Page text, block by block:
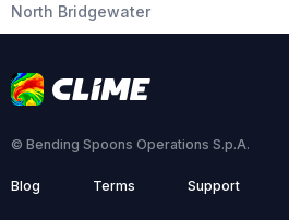
North Bridgewater
© Bending Spoons Operations S.p.A.
Blog Terms Support